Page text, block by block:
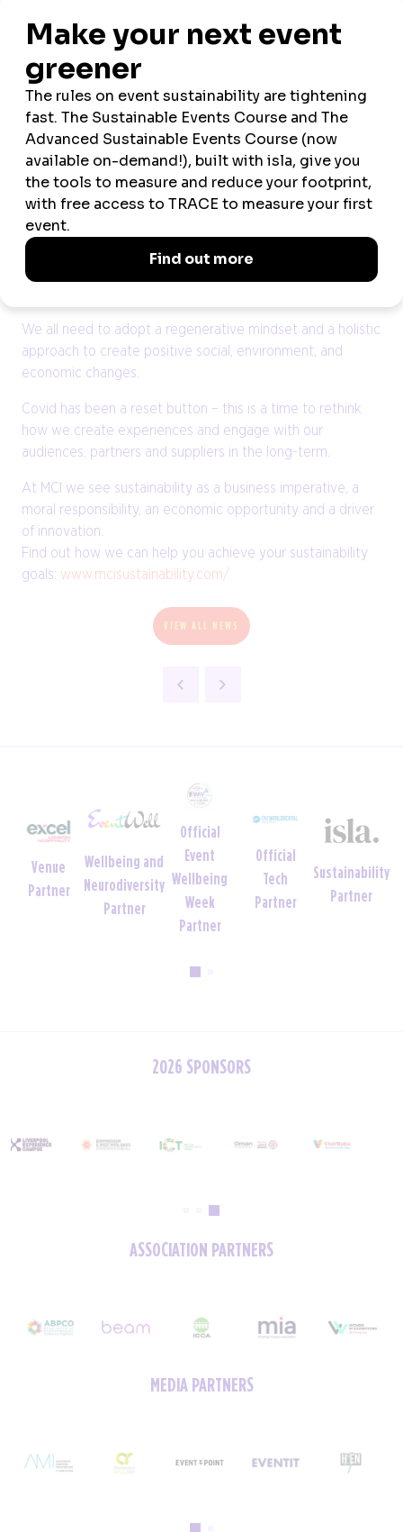
companies in the top quartile for gender or ethnic
diversity were more likely to financially outperform their
national industry average. The same principles apply to
events, big and small. A diversity of perspectives and
potential collaborations. Ultimately, this means a more
The key to wider adoption of sustainable and inclusive
practices, among both event providers and consumers,
may lie in reshaping existing habits. As an industry, we
need to positively influence behaviour and drive
We all need to adopt a regenerative mindset and a holistic
approach to create positive social, environment, and
economic changes.
Covid has been a reset button – this is a time to rethink
how we create experiences and engage with our
audiences, partners and suppliers in the long-term.
At MCI we see sustainability as a business imperative, a
moral responsibility, an economic opportunity and a driver
of innovation.
Find out how we can help you achieve your sustainability
goals: www.mcisustainability.com/
VIEW ALL NEWS
Sustainability
Partner
Official
Uniform
Partner
Official
Tech
Partner
Charity
Foundation
Partner
Crèche
Partner
2026 SPONSORS
ASSOCIATION PARTNERS
MEDIA PARTNERS